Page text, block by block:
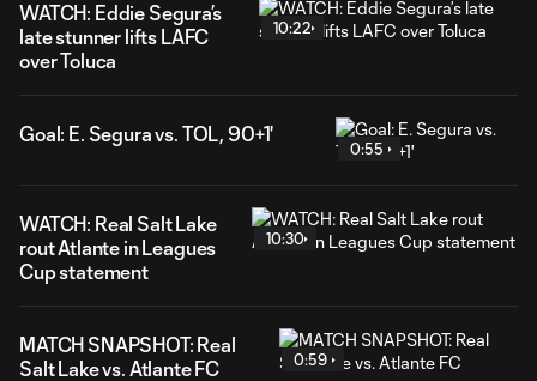
WATCH: Eddie Segura’s
late stunner lifts LAFC
over Toluca
10:22
Goal: E. Segura vs. TOL, 90+1'
0:55
WATCH: Real Salt Lake
rout Atlante in Leagues
Cup statement
10:30
MATCH SNAPSHOT: Real
Salt Lake vs. Atlante FC
0:59